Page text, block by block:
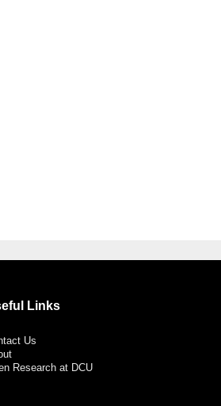
Links
Us
Research at DCU